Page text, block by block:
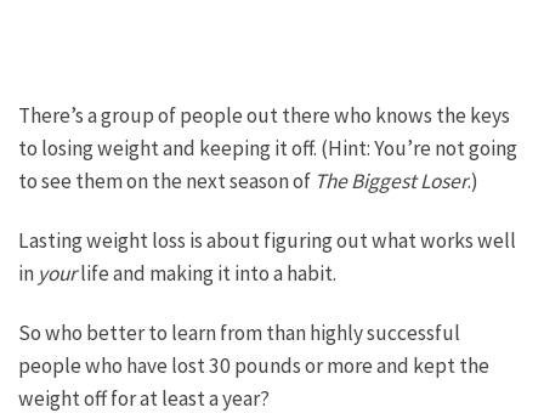
There’s a group of people out there who knows the keys
to losing weight and keeping it off. (Hint: You’re not going
to see them on the next season of The Biggest Loser.)
Lasting weight loss is about figuring out what works well
in yourlife and making it into a habit.
So who better to learn from than highly successful
people who have lost 30 pounds or more and kept the
weight off for at least a year?